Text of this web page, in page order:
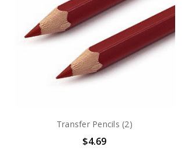
Transfer Pencils (2)
$4.69